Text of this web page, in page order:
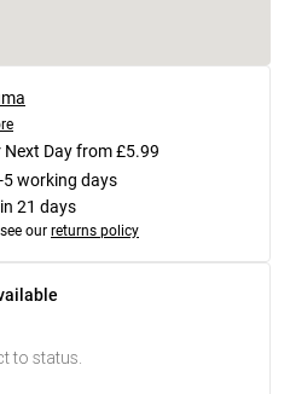
Day from £5.99
5 working days
21 days
our returns policy
to status.